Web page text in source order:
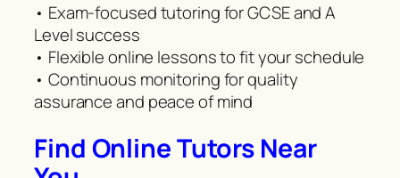
• Exam-focused tutoring for GCSE and A
Level success
• Flexible online lessons to fit your schedule
• Continuous monitoring for quality
assurance and peace of mind
Find Online Tutors Near